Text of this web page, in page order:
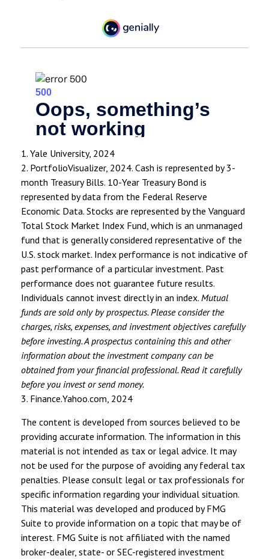
1. Yale University, 2024
2. PortfolioVisualizer, 2024. Cash is represented by 3-
month Treasury Bills. 10-Year Treasury Bond is
represented by data from the Federal Reserve
Economic Data. Stocks are represented by the Vanguard
Total Stock Market Index Fund, which is an unmanaged
fund that is generally considered representative of the
U.S. stock market. Index performance is not indicative of
past performance of a particular investment. Past
performance does not guarantee future results.
Individuals cannot invest directly in an index. Mutual
funds are sold only by prospectus. Please consider the
charges, risks, expenses, and investment objectives carefully
before investing. A prospectus containing this and other
information about the investment company can be
obtained from your financial professional. Read it carefully
before you invest or send money.
3. Finance.Yahoo.com, 2024
The content is developed from sources believed to be
providing accurate information. The information in this
material is not intended as tax or legal advice. It may
not be used for the purpose of avoiding any federal tax
penalties. Please consult legal or tax professionals for
specific information regarding your individual situation.
This material was developed and produced by FMG
Suite to provide information on a topic that may be of
interest. FMG Suite is not affiliated with the named
broker-dealer, state- or SEC-registered investment